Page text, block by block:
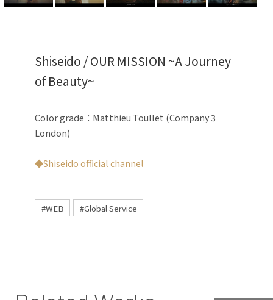
Shiseido / OUR MISSION ~A Journey
of Beauty~
Color grade：Matthieu Toullet (Company 3
London)
◆Shiseido official channel
#WEB #Global Service